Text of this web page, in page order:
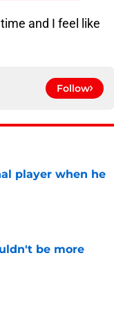
and I feel like
Follow
player when he
be more